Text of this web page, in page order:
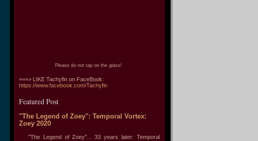
Please do not tap on the glass!
===> LIKE Tachyfin on FaceBook:
https://www.facebook.com/Tachyfin
Featured Post
"The Legend of Zoey": Temporal Vortex:
Zoey 2020
"The Legend of Zoey"... 33 years later: Temporal